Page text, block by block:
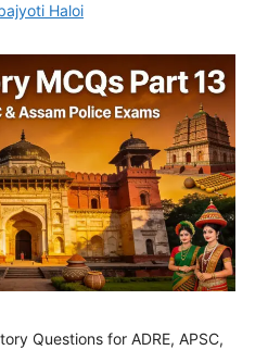
Haloi
Questions for ADRE, APSC,